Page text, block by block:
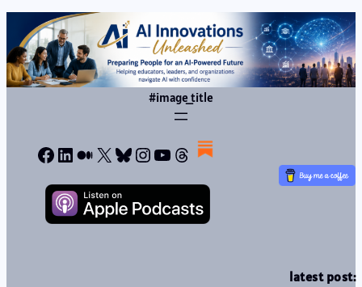
#image_title
Facebook
LinkedIn
Medium
X Bluesky
Instagram
YouTube
Threads
latest post: